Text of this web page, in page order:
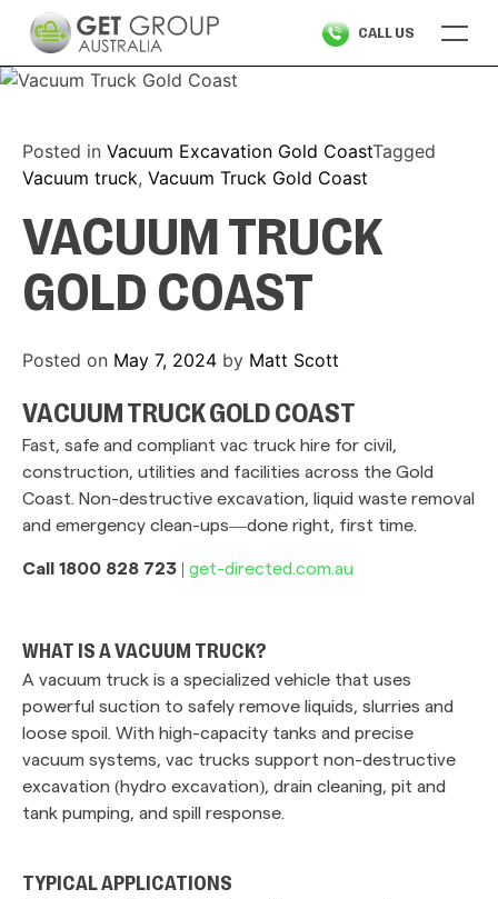
content
CALL US
Posted in Vacuum Excavation Gold CoastTagged
Vacuum truck, Vacuum Truck Gold Coast
VACUUM TRUCK
GOLD COAST
Posted on May 7, 2024 by Matt Scott
VACUUM TRUCK GOLD COAST
Fast, safe and compliant vac truck hire for civil,
construction, utilities and facilities across the Gold
Coast. Non-destructive excavation, liquid waste removal
and emergency clean-ups—done right, first time.
Call 1800 828 723 | get-directed.com.au
WHAT IS A VACUUM TRUCK?
A vacuum truck is a specialized vehicle that uses
powerful suction to safely remove liquids, slurries and
loose spoil. With high-capacity tanks and precise
vacuum systems, vac trucks support non-destructive
excavation (hydro excavation), drain cleaning, pit and
tank pumping, and spill response.
TYPICAL APPLICATIONS